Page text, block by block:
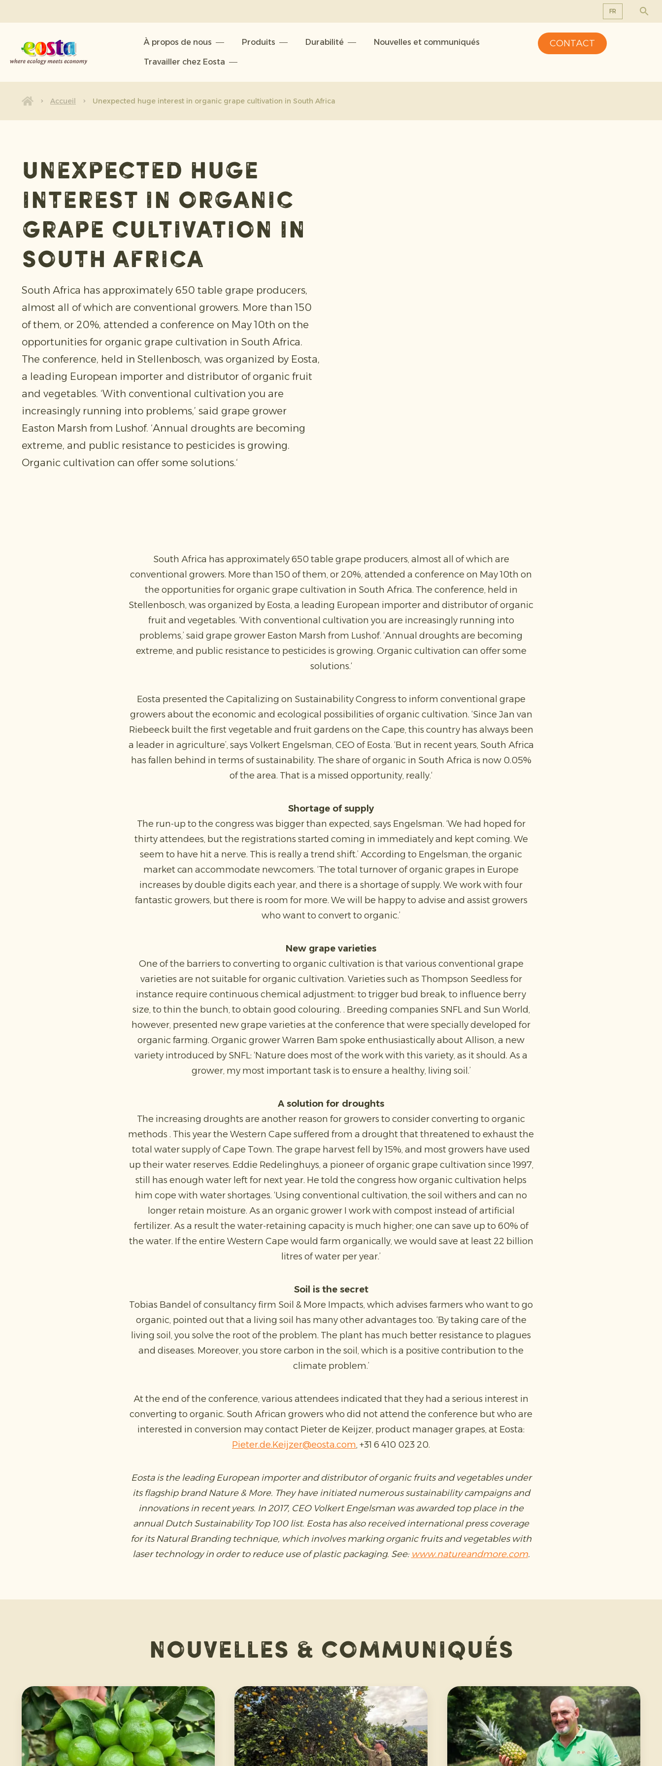
FR
NL
À propos de nous Produits Durabilité Nouvelles et communiqués
Travailler chez Eosta
À propos de nous
Produits
Nouvelles et communiqués
CONTACT
Accueil Unexpected huge interest in organic grape cultivation in South Africa
Unexpected huge
interest in organic
grape cultivation in
South Africa
South Africa has approximately 650 table grape producers,
almost all of which are conventional growers. More than 150
of them, or 20%, attended a conference on May 10th on the
opportunities for organic grape cultivation in South Africa.
The conference, held in Stellenbosch, was organized by Eosta,
a leading European importer and distributor of organic fruit
and vegetables. ‘With conventional cultivation you are
increasingly running into problems,’ said grape grower
Easton Marsh from Lushof. ‘Annual droughts are becoming
extreme, and public resistance to pesticides is growing.
Organic cultivation can offer some solutions.‘
South Africa has approximately 650 table grape producers, almost all of which are
conventional growers. More than 150 of them, or 20%, attended a conference on May 10th on
the opportunities for organic grape cultivation in South Africa. The conference, held in
Stellenbosch, was organized by Eosta, a leading European importer and distributor of organic
fruit and vegetables. ‘With conventional cultivation you are increasingly running into
problems,’ said grape grower Easton Marsh from Lushof. ‘Annual droughts are becoming
extreme, and public resistance to pesticides is growing. Organic cultivation can offer some
solutions.‘
Eosta presented the Capitalizing on Sustainability Congress to inform conventional grape
growers about the economic and ecological possibilities of organic cultivation. ‘Since Jan van
Riebeeck built the first vegetable and fruit gardens on the Cape, this country has always been
a leader in agriculture’, says Volkert Engelsman, CEO of Eosta. ‘But in recent years, South Africa
has fallen behind in terms of sustainability. The share of organic in South Africa is now 0.05%
of the area. That is a missed opportunity, really.‘
Shortage of supply
The run-up to the congress was bigger than expected, says Engelsman. ‘We had hoped for
thirty attendees, but the registrations started coming in immediately and kept coming. We
seem to have hit a nerve. This is really a trend shift.’ According to Engelsman, the organic
market can accommodate newcomers. ‘The total turnover of organic grapes in Europe
increases by double digits each year, and there is a shortage of supply. We work with four
fantastic growers, but there is room for more. We will be happy to advise and assist growers
who want to convert to organic.’
New grape varieties
One of the barriers to converting to organic cultivation is that various conventional grape
varieties are not suitable for organic cultivation. Varieties such as Thompson Seedless for
instance require continuous chemical adjustment: to trigger bud break, to influence berry
size, to thin the bunch, to obtain good colouring. . Breeding companies SNFL and Sun World,
however, presented new grape varieties at the conference that were specially developed for
organic farming. Organic grower Warren Bam spoke enthusiastically about Allison, a new
variety introduced by SNFL: ‘Nature does most of the work with this variety, as it should. As a
grower, my most important task is to ensure a healthy, living soil.’
A solution for droughts
The increasing droughts are another reason for growers to consider converting to organic
methods . This year the Western Cape suffered from a drought that threatened to exhaust the
total water supply of Cape Town. The grape harvest fell by 15%, and most growers have used
up their water reserves. Eddie Redelinghuys, a pioneer of organic grape cultivation since 1997,
still has enough water left for next year. He told the congress how organic cultivation helps
him cope with water shortages. ‘Using conventional cultivation, the soil withers and can no
longer retain moisture. As an organic grower I work with compost instead of artificial
fertilizer. As a result the water-retaining capacity is much higher; one can save up to 60% of
the water. If the entire Western Cape would farm organically, we would save at least 22 billion
litres of water per year.’
Soil is the secret
Tobias Bandel of consultancy firm Soil & More Impacts, which advises farmers who want to go
organic, pointed out that a living soil has many other advantages too. ‘By taking care of the
living soil, you solve the root of the problem. The plant has much better resistance to plagues
and diseases. Moreover, you store carbon in the soil, which is a positive contribution to the
climate problem.’
At the end of the conference, various attendees indicated that they had a serious interest in
converting to organic. South African growers who did not attend the conference but who are
interested in conversion may contact Pieter de Keijzer, product manager grapes, at Eosta:
Pieter.de.Keijzer@eosta.com, +31 6 410 023 20.
Eosta is the leading European importer and distributor of organic fruits and vegetables under
its flagship brand Nature & More. They have initiated numerous sustainability campaigns and
innovations in recent years. In 2017, CEO Volkert Engelsman was awarded top place in the
annual Dutch Sustainability Top 100 list. Eosta has also received international press coverage
for its Natural Branding technique, which involves marking organic fruits and vegetables with
laser technology in order to reduce use of plastic packaging. See: www.natureandmore.com.
Nouvelles & communiqués